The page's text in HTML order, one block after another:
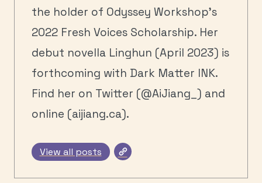
the holder of Odyssey Workshop's
2022 Fresh Voices Scholarship. Her
debut novella Linghun (April 2023) is
forthcoming with Dark Matter INK.
Find her on Twitter (@AiJiang_) and
online (aijiang.ca).
View all posts